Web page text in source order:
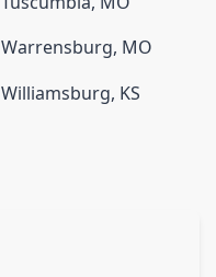
Warrensburg, MO
Williamsburg, KS